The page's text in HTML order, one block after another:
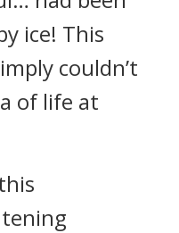
ice! This
couldn’t
of life at